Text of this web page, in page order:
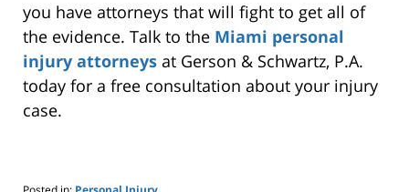
you have attorneys that will fight to get all of
the evidence. Talk to the Miami personal
injury attorneys at Gerson & Schwartz, P.A.
today for a free consultation about your injury
case.